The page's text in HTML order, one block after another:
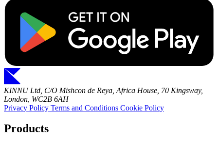
KINNU Ltd, C/O Mishcon de Reya, Africa House, 70 Kingsway,
London, WC2B 6AH
Privacy Policy Terms and Conditions Cookie Policy
Products